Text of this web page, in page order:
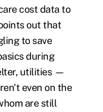
cost data to
out that
to save
during
utilities —
even on the
are still